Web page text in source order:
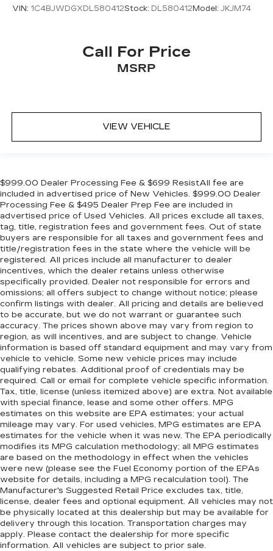
VIN: 1C4BJWDGXDL580412Stock: DL580412 Model: JKJM74
Call For Price
MSRP
VIEW VEHICLE
$999.00 Dealer Processing Fee & $699 ResistAll fee are
included in advertised price of New Vehicles. $999.00 Dealer
Processing Fee & $495 Dealer Prep Fee are included in
advertised price of Used Vehicles. All prices exclude all taxes,
tag, title, registration fees and government fees. Out of state
buyers are responsible for all taxes and government fees and
title/registration fees in the state where the vehicle will be
registered. All prices include all manufacturer to dealer
incentives, which the dealer retains unless otherwise
specifically provided. Dealer not responsible for errors and
omissions; all offers subject to change without notice; please
confirm listings with dealer. All pricing and details are believed
to be accurate, but we do not warrant or guarantee such
accuracy. The prices shown above may vary from region to
region, as will incentives, and are subject to change. Vehicle
information is based off standard equipment and may vary from
vehicle to vehicle. Some new vehicle prices may include
qualifying rebates. Additional proof of credentials may be
required. Call or email for complete vehicle specific information.
Tax, title, license (unless itemized above) are extra. Not available
with special finance, lease and some other offers. MPG
estimates on this website are EPA estimates; your actual
mileage may vary. For used vehicles, MPG estimates are EPA
estimates for the vehicle when it was new. The EPA periodically
modifies its MPG calculation methodology; all MPG estimates
are based on the methodology in effect when the vehicles
were new (please see the Fuel Economy portion of the EPAs
website for details, including a MPG recalculation tool). The
Manufacturer's Suggested Retail Price excludes tax, title,
license, dealer fees and optional equipment. All vehicles may not
be physically located at this dealership but may be available for
delivery through this location. Transportation charges may
apply. Please contact the dealership for more specific
information. All vehicles are subject to prior sale.